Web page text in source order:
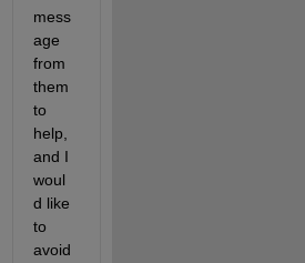
mess
age
from
them
to
help,
and I
woul
d like
to
avoid